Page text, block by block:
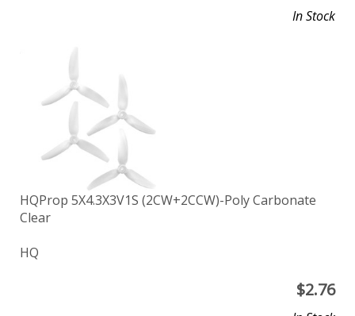
In Stock
HQProp 5X4.3X3V1S (2CW+2CCW)-Poly Carbonate
Clear
HQ
$2.76